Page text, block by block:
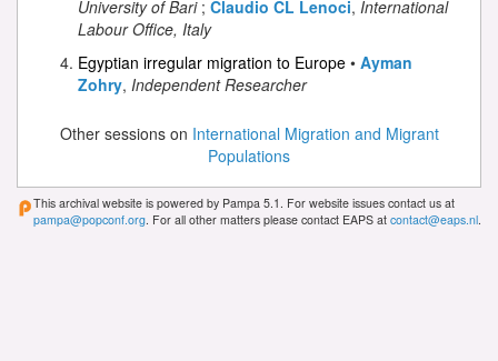
University of Bari; Claudio CL Lenoci, International
Labour Office, Italy
Egyptian irregular migration to Europe • Ayman
Zohry, Independent Researcher
Other sessions on International Migration and Migrant
Populations
This archival website is powered by Pampa 5.1. For website issues contact us at
pampa@popconf.org . For all other matters please contact EAPS at contact@eaps.nl